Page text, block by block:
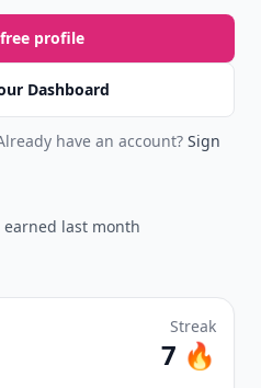
profile
Dashboard
have an account? Sign
earned last month
Streak
7 🔥